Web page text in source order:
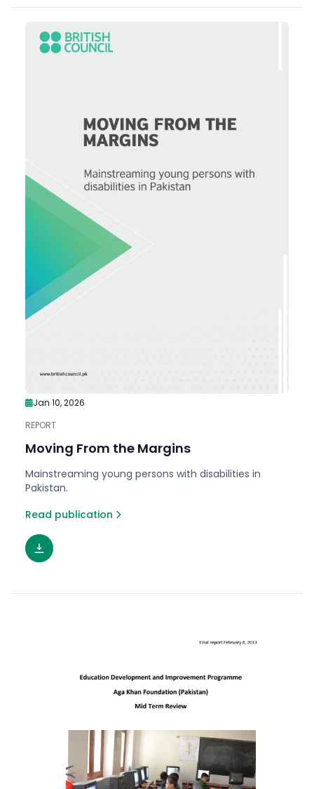
Jan 10, 2026
REPORT
Moving From the Margins
Mainstreaming young persons with disabilities in
Pakistan.
Read publication